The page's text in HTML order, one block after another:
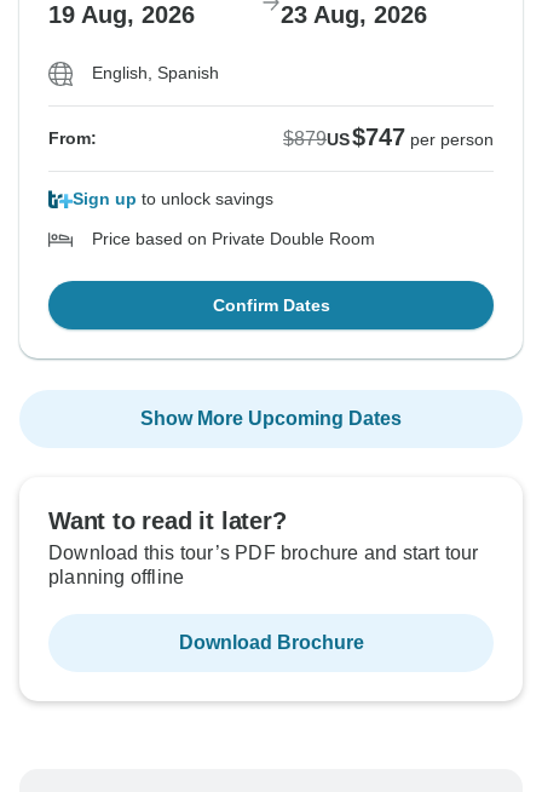
19 Aug, 2026 23 Aug, 2026
English, Spanish
From: $879US$747 per person
Sign up to unlock savings
Price based on Private Double Room
Confirm Dates
Show More Upcoming Dates
Want to read it later?
Download this tour’s PDF brochure and start tour
planning offline
Download Brochure